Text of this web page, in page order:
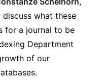
discuss what these
for a journal to be
Department
of our